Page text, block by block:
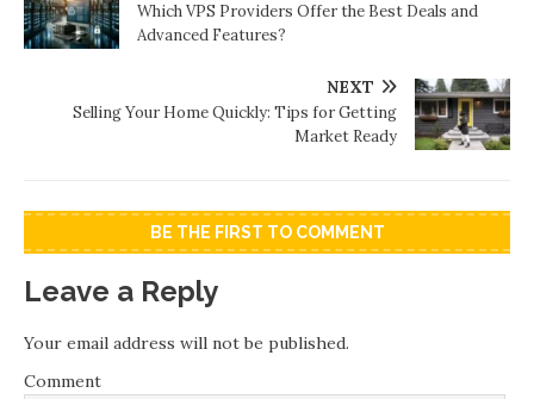
Which VPS Providers Offer the Best Deals and
Advanced Features?
NEXT
Selling Your Home Quickly: Tips for Getting
Market Ready
BE THE FIRST TO COMMENT
Leave a Reply
Your email address will not be published.
Comment